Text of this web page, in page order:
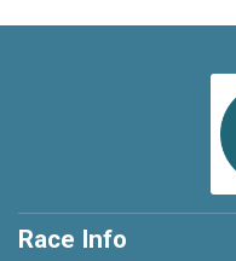
Race Info